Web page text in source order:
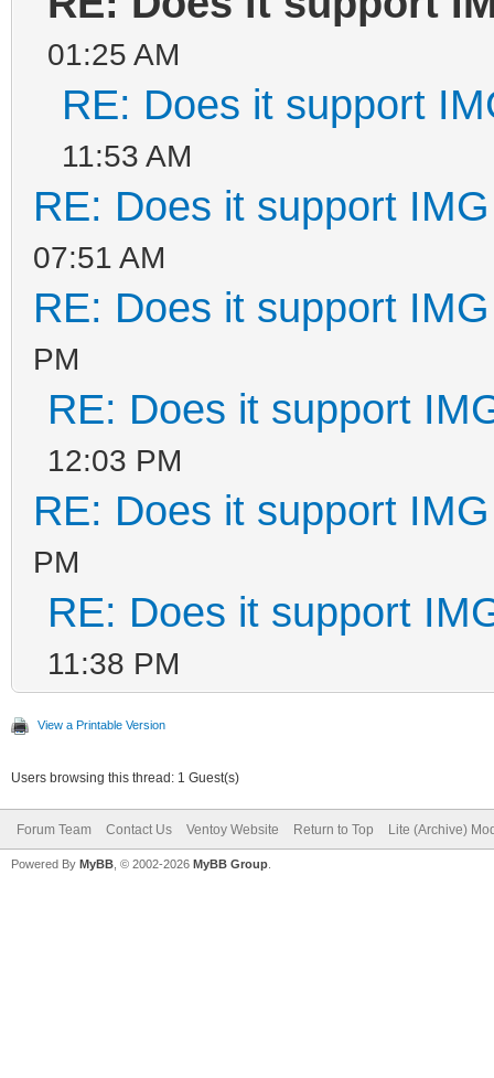
01:25 AM
RE: Does it support
11:53 AM
RE: Does it support
07:51 AM
RE: Does it support
PM
RE: Does it support
12:03 PM
RE: Does it support
PM
RE: Does it support
11:38 PM
View a Printable Version
Users browsing this thread: 1 Guest(s)
Forum Team Contact Us Ventoy Website Return to Top Lite (Archive)
Powered By MyBB , © 2002-2026 MyBB Group